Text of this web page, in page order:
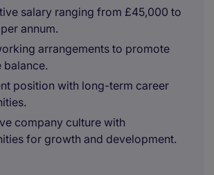
salary ranging from £45,000 to
annum.
arrangements to promote
position with long-term career
company culture with
for growth and development.